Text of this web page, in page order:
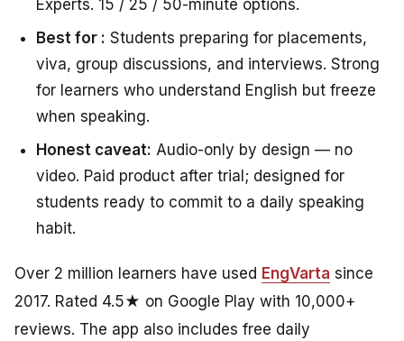
Experts. 15 / 25 / 50-minute options.
Best for : Students preparing for placements,
viva, group discussions, and interviews. Strong
for learners who understand English but freeze
when speaking.
Honest caveat: Audio-only by design — no
video. Paid product after trial; designed for
students ready to commit to a daily speaking
habit.
Over 2 million learners have used EngVarta since
2017. Rated 4.5★ on Google Play with 10,000+
reviews. The app also includes free daily